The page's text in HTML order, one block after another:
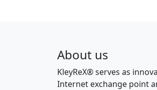
About us
KleyReX® serves as
Internet exchange point